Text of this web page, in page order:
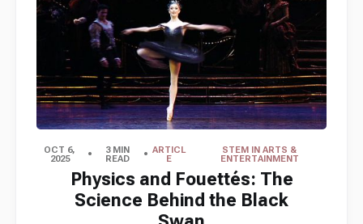
OCT 6,
2025
3 MIN
READ
ARTICL
E
STEM IN ARTS &
ENTERTAINMENT
Physics and Fouettés: The
Science Behind the Black